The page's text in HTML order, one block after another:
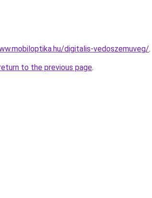
digitalis-vedoszemuveg/.
to the previous page.